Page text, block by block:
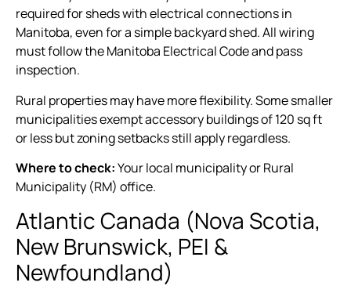
required for sheds with electrical connections in
Manitoba, even for a simple backyard shed. All wiring
must follow the Manitoba Electrical Code and pass
inspection.
Rural properties may have more flexibility. Some smaller
municipalities exempt accessory buildings of 120 sq ft
or less but zoning setbacks still apply regardless.
Where to check:Your local municipality or Rural
Municipality (RM) office.
Atlantic Canada (Nova Scotia,
New Brunswick, PEI &
Newfoundland)